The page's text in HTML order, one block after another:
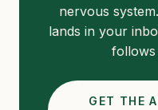
nervous
lands in your
follows
GET THE